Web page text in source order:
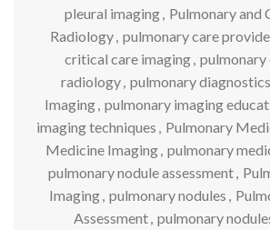
pleural imaging, Pulmonary and
Radiology, pulmonary care
critical care imaging,
radiology, pulmonary diagnostics
Imaging, pulmonary imaging
imaging techniques , Pulmonary
Medicine Imaging, pulmonary
pulmonary nodule assessment,
Imaging, pulmonary nodules ,
Assessment, pulmonary